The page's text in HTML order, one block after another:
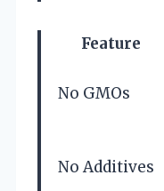
Feature
No GMOs
No Additives